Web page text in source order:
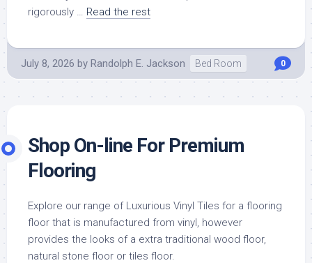
rigorously … Read the rest
July 8, 2026 by Randolph E. Jackson Bed Room 0
Shop On-line For Premium
Flooring
Explore our range of Luxurious Vinyl Tiles for a flooring
floor that is manufactured from vinyl, however
provides the looks of a extra traditional wood floor,
natural stone floor or tiles floor.